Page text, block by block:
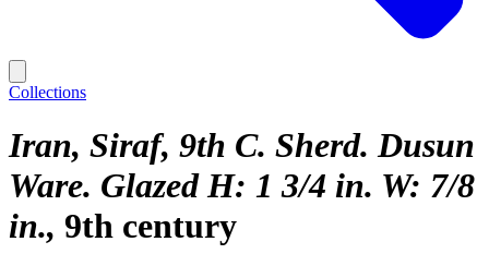
Collections
Iran, Siraf, 9th C. Sherd. Dusun
Ware. Glazed H: 1 3/4 in. W: 7/8
in. 9th century